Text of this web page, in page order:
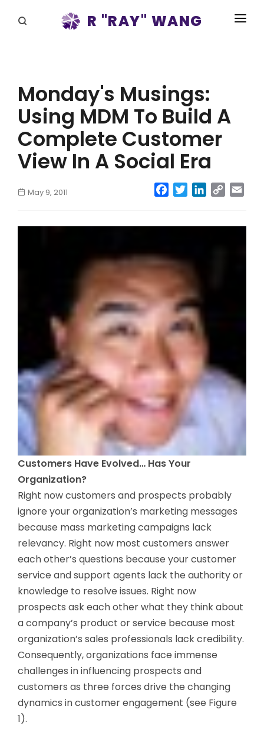
R "RAY" WANG
BLOG
DISRUPTV
EVENTS
RAY FOR CUPERTINO
Monday's Musings:
Using MDM To Build A
Complete Customer
View In A Social Era
May 9, 2011 Facebook
TwitterLinkedIn
Copy
Customers Have Evolved… Has Your
Organization?
Right now customers and prospects probably
ignore your organization’s marketing messages
because mass marketing campaigns lack
relevancy. Right now most customers answer
each other’s questions because your customer
service and support agents lack the authority or
knowledge to resolve issues. Right now
prospects ask each other what they think about
a company’s product or service because most
organization’s sales professionals lack credibility.
Consequently, organizations face immense
challenges in influencing prospects and
customers as three forces drive the changing
dynamics in customer engagement (see Figure
1).